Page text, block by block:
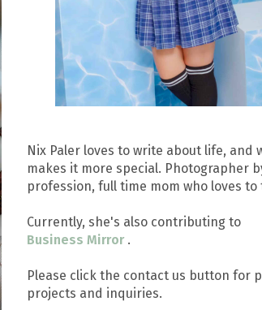
Nix Paler loves to write about life, and
makes it more special. Photographer
profession, full time mom who loves to
Currently, she's also contributing to
Business Mirror .
Please click the contact us button for
projects and inquiries.